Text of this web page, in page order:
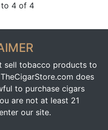
to 4 of 4
sell tobacco products to
does
to purchase cigars
are not at least 21
our site.